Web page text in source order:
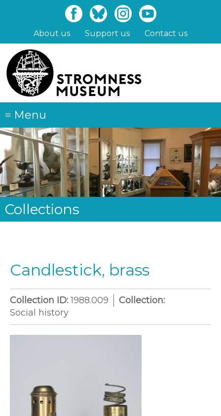
content
About us Support us Contact us
≡ Menu
Collections
Candlestick, brass
Collection ID:1988.009
Collection:
Social history